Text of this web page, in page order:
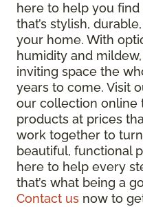
here to help you
that’s stylish,
your home. With
humidity and
inviting space the
years to come. Visit
our collection online
products at prices
work together to
beautiful, functional
here to help every
that’s what being a
Contact us now to